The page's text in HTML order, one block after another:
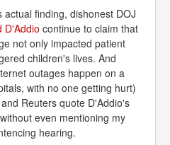
finding, dishonest DOJ
D'Addio continue to claim that
not only impacted patient
children's lives. And
outages happen on a
with no one getting hurt)
Reuters quote D'Addio's
even mentioning my
hearing.